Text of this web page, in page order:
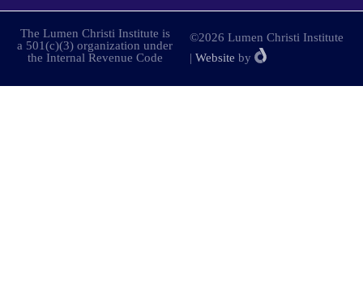
The Lumen Christi Institute is
a 501(c)(3) organization under
the Internal Revenue Code
©2026 Lumen Christi Institute
| Website by